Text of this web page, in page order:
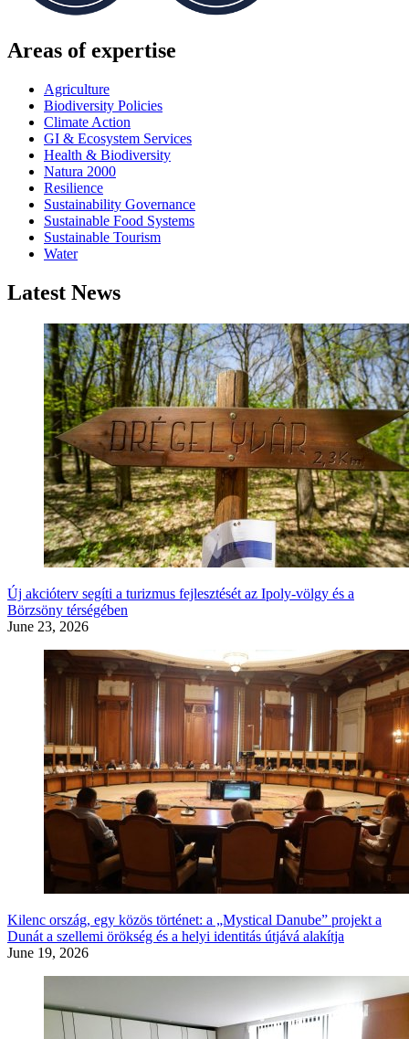
Areas of expertise
Agriculture
Biodiversity Policies
Climate Action
GI & Ecosystem Services
Health & Biodiversity
Natura 2000
Resilience
Sustainability Governance
Sustainable Food Systems
Sustainable Tourism
Water
Latest News
Új akcióterv segíti a turizmus fejlesztését az Ipoly-völgy és a
Börzsöny térségében
June 23, 2026
Kilenc ország, egy közös történet: a „Mystical Danube” projekt a
Dunát a szellemi örökség és a helyi identitás útjává alakítja
June 19, 2026